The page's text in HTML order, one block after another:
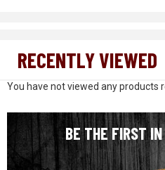
RECENTLY VIEWED
You have not viewed any products
BE THE FIRST